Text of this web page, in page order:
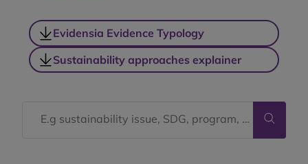
Evidensia Evidence Typology
Sustainability approaches explainer